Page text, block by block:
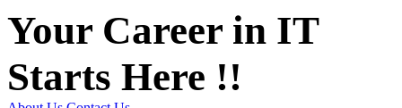
Your Career in IT
Starts Here !!